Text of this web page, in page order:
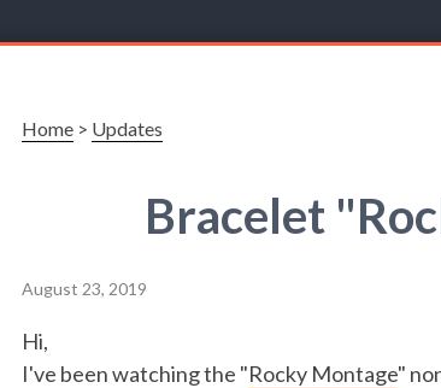
Home> Updates
Bracelet
August 23, 2019
Hi,
I've been watching the "Rocky Montage"